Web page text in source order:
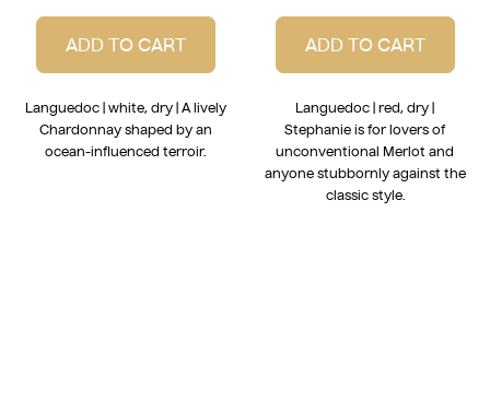
ADD TO CART
Languedoc | white, dry | A lively
Chardonnay shaped by an
ocean-influenced terroir.
ADD TO CART
Languedoc | red, dry |
Stephanie is for lovers of
unconventional Merlot and
anyone stubbornly against the
classic style.